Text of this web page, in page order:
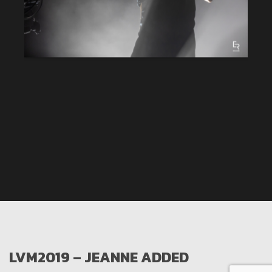
LVM2019 – JEANNE ADDED